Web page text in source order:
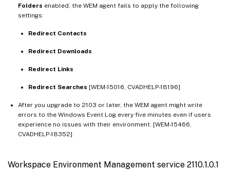
Folders enabled, the WEM agent fails to apply the following
settings:
Redirect Contacts
Redirect Downloads
Redirect Links
Redirect Searches [WEM-15016, CVADHELP-18196]
After you upgrade to 2103 or later, the WEM agent might write
errors to the Windows Event Log every five minutes even if users
experience no issues with their environment. [WEM-15466,
CVADHELP-18352]
Workspace Environment Management service 2110.1.0.1